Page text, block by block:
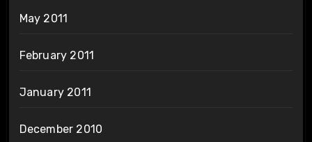
May 2011
February 2011
January 2011
December 2010